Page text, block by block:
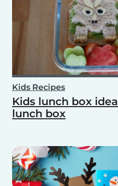
Kids Recipes
Kids lunch box
lunch box